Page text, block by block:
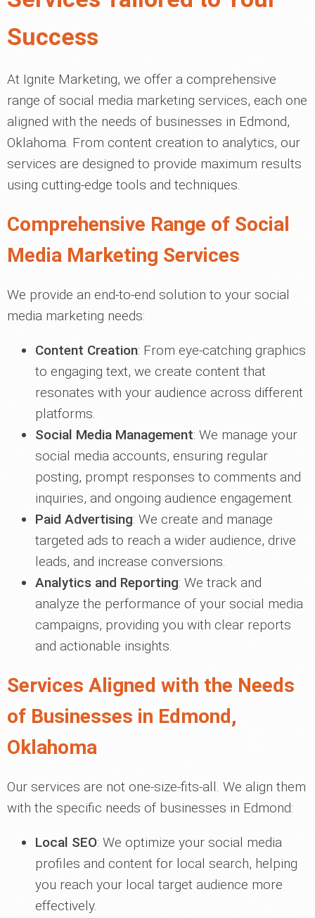
Success
At Ignite Marketing, we offer a comprehensive
range of social media marketing services, each one
aligned with the needs of businesses in Edmond,
Oklahoma. From content creation to analytics, our
services are designed to provide maximum results
using cutting-edge tools and techniques.
Comprehensive Range of Social
Media Marketing Services
We provide an end-to-end solution to your social
media marketing needs:
Content Creation: From eye-catching graphics
to engaging text, we create content that
resonates with your audience across different
platforms.
Social Media Management: We manage your
social media accounts, ensuring regular
posting, prompt responses to comments and
inquiries, and ongoing audience engagement.
Paid Advertising: We create and manage
targeted ads to reach a wider audience, drive
leads, and increase conversions.
Analytics and Reporting: We track and
analyze the performance of your social media
campaigns, providing you with clear reports
and actionable insights.
Services Aligned with the Needs
of Businesses in Edmond,
Oklahoma
Our services are not one-size-fits-all. We align them
with the specific needs of businesses in Edmond:
Local SEO: We optimize your social media
profiles and content for local search, helping
you reach your local target audience more
effectively.